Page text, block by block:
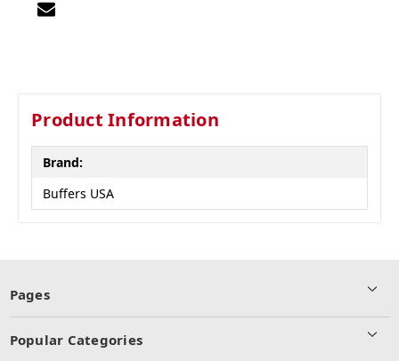
Product Information
Brand:
Buffers USA
Pages
Popular Categories